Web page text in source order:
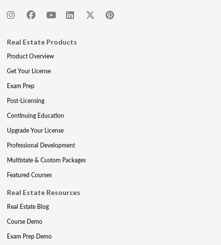
Real Estate Products
Product Overview
Get Your License
Exam Prep
Post-Licensing
Continuing Education
Upgrade Your License
Professional Development
Multistate & Custom Packages
Featured Courses
Real Estate Resources
Real Estate Blog
Course Demo
Exam Prep Demo